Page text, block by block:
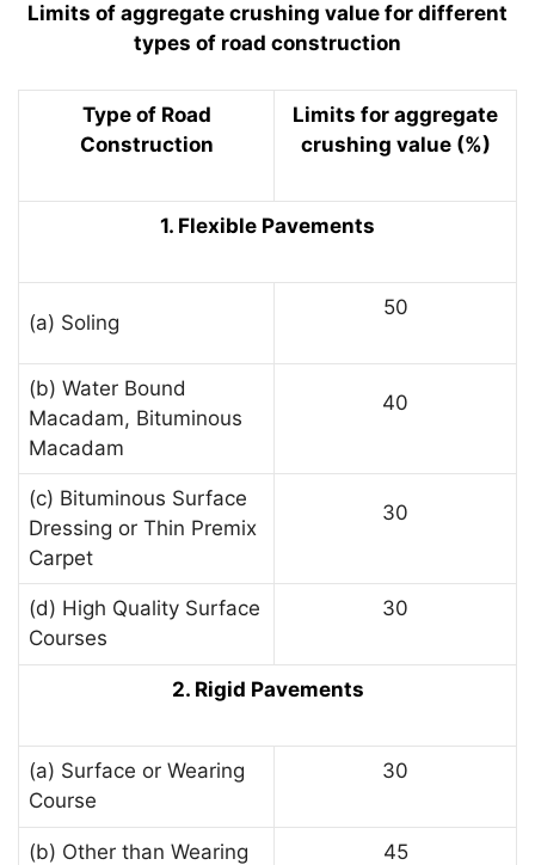
Limits of aggregate crushing value for different
types of road construction
Type of Road
Construction
Limits for aggregate
crushing value (%)
1. Flexible Pavements
(a) Soling
50
(b) Water Bound
Macadam, Bituminous
Macadam
40
(c) Bituminous Surface
Dressing or Thin Premix
Carpet
30
(d) High Quality Surface
Courses
30
2. Rigid Pavements
(a) Surface or Wearing
Course
30
(b) Other than Wearing 45